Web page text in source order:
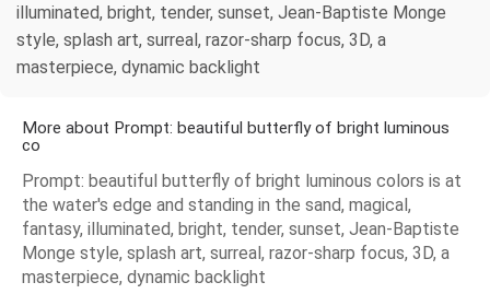
illuminated, bright, tender, sunset, Jean-Baptiste Monge
style, splash art, surreal, razor-sharp focus, 3D, a
masterpiece, dynamic backlight
More about Prompt: beautiful butterfly of bright luminous
co
Prompt: beautiful butterfly of bright luminous colors is at
the water's edge and standing in the sand, magical,
fantasy, illuminated, bright, tender, sunset, Jean-Baptiste
Monge style, splash art, surreal, razor-sharp focus, 3D, a
masterpiece, dynamic backlight